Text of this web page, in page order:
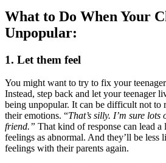
What to Do When Your
Unpopular:
1. Let them feel
You might want to try to fix your
Instead, step back and let your teenager
being unpopular. It can be difficult not to
their emotions. “That’s silly. I’m sure
friend.” That kind of response can lead a
feelings as abnormal. And they’ll be less
feelings with their parents again.